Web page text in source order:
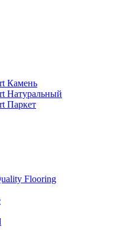
Камень
Натуральный
Паркет
Flooring